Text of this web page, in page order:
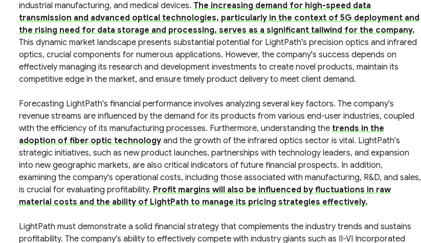
industrial manufacturing, and medical devices. The increasing demand for high-speed data
transmission and advanced optical technologies, particularly in the context of 5G deployment and
the rising need for data storage and processing, serves as a significant tailwind for the company.
This dynamic market landscape presents substantial potential for LightPath's precision optics and infrared
optics, crucial components for numerous applications. However, the company's success depends on
effectively managing its research and development investments to create novel products, maintain its
competitive edge in the market, and ensure timely product delivery to meet client demand.
Forecasting LightPath's financial performance involves analyzing several key factors. The company's
revenue streams are influenced by the demand for its products from various end-user industries, coupled
with the efficiency of its manufacturing processes. Furthermore, understanding the trends in the
adoption of fiber optic technologyand the growth of the infrared optics sector is vital. LightPath's
strategic initiatives, such as new product launches, partnerships with technology leaders, and expansion
into new geographic markets, are also critical indicators of future financial prospects. In addition,
examining the company's operational costs, including those associated with manufacturing, R&D, and sales,
is crucial for evaluating profitability. Profit margins will also be influenced by fluctuations in raw
material costs and the ability of LightPath to manage its pricing strategies effectively.
LightPath must demonstrate a solid financial strategy that complements the industry trends and sustains
profitability. The company's ability to effectively compete with industry giants such as II-VI Incorporated